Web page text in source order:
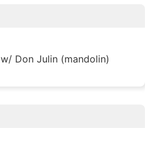
Don Julin (mandolin)